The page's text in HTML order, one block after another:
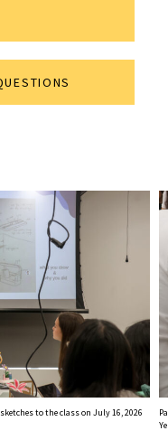
to the class on July 16, 2026